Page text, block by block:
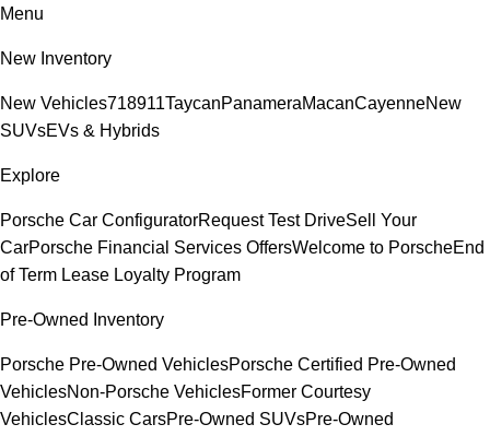
Menu
New Inventory
New Vehicles718911TaycanPanameraMacanCayenneNew
SUVsEVs & Hybrids
Explore
Porsche Car ConfiguratorRequest Test DriveSell Your
CarPorsche Financial Services OffersWelcome to PorscheEnd
of Term Lease Loyalty Program
Pre-Owned Inventory
Porsche Pre-Owned VehiclesPorsche Certified Pre-Owned
VehiclesNon-Porsche VehiclesFormer Courtesy
VehiclesClassic CarsPre-Owned SUVsPre-Owned